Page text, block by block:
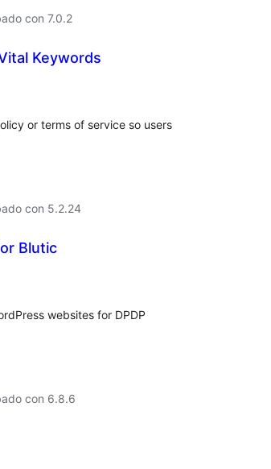
con 7.0.2
Keywords
or terms of service so users
con 5.2.24
Blutic
websites for DPDP
con 6.8.6